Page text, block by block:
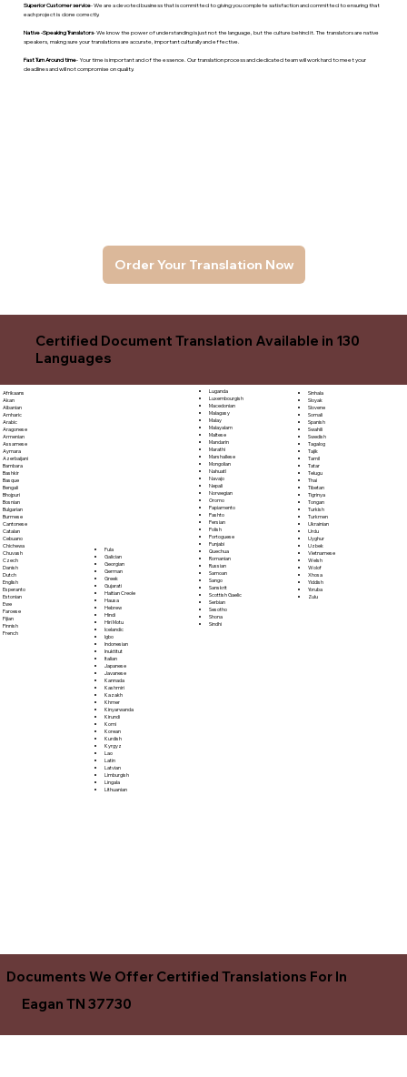
Order Your Translation Now
Superior Customer service- We are a devoted business that is committed to giving you complete satisfaction and committed to ensuring that
each project is done correctly.
Native -Speaking Translators- We know the power of understanding is just not the language, but the culture behind it. The translators are native
speakers, makng sure your translations are accurate, important culturally and effective.
Fast Turn Around time- Your time is important and of the essence. Our translation process and dedicated team will work hard to meet your
deadlines and will not compromise on quality.
Certified Document Translation Available in 130
Languages
Afrikaans
Akan
Albanian
Amharic
Arabic
Aragonese
Armenian
Assamese
Aymara
Azerbaijani
Bambara
Bashkir
Basque
Bengali
Bhojpuri
Bosnian
Bulgarian
Burmese
Cantonese
Catalan
Cebuano
Chichewa
Chuvash
Czech
Danish
Dutch
English
Esperanto
Estonian
Ewe
Faroese
Fijian
Finnish
French
Fula
Galician
Georgian
German
Greek
Gujarati
Haitian Creole
Hausa
Hebrew
Hindi
Hiri Motu
Icelandic
Igbo
Indonesian
Inuktitut
Italian
Japanese
Javanese
Kannada
Kashmiri
Kazakh
Khmer
Kinyarwanda
Kirundi
Komi
Korean
Kurdish
Kyrgyz
Lao
Latin
Latvian
Limburgish
Lingala
Lithuanian
Luganda
Luxembourgish
Macedonian
Malagasy
Malay
Malayalam
Maltese
Mandarin
Marathi
Marshallese
Mongolian
Nahuatl
Navajo
Nepali
Norwegian
Oromo
Papiamento
Pashto
Persian
Polish
Portoguese
Punjabi
Quechua
Romanian
Russian
Samoan
Sango
Sanskrit
Scottish Gaelic
Serbian
Sesotho
Shona
Sindhi
Sinhala
Sloyak
Slovene
Somali
Spanish
Swahili
Swedish
Tagalog
Tajik
Tamil
Tatar
Telugu
Thai
Tibetan
Tigrinya
Tongan
Turkish
Turkmen
Ukrainian
Urdu
Uyghur
Uzbek
Vietnamese
Welsh
Wolof
Xhosa
Yiddish
Yoruba
Zulu
Documents We Offer Certified Translations For In
Eagan TN 37730